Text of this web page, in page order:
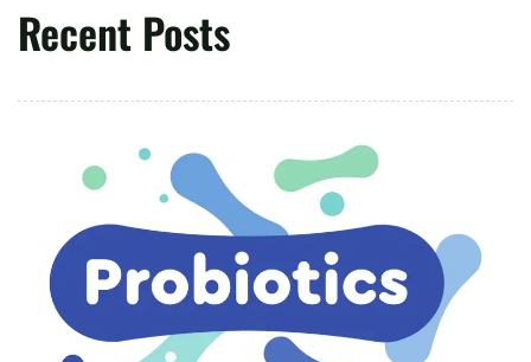
Recent Posts